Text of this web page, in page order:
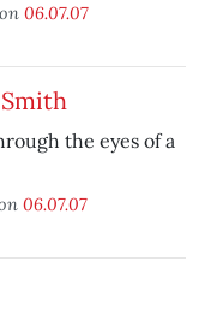
06.07.07
the eyes of a
06.07.07